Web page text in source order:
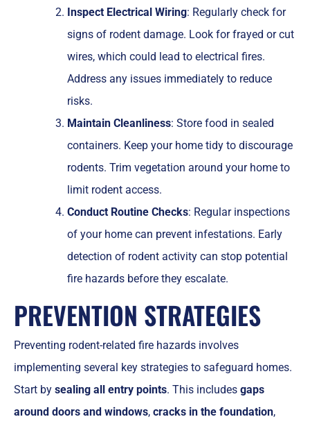
Inspect Electrical Wiring: Regularly check for
signs of rodent damage. Look for frayed or cut
wires, which could lead to electrical fires.
Address any issues immediately to reduce
risks.
Maintain Cleanliness: Store food in sealed
containers. Keep your home tidy to discourage
rodents. Trim vegetation around your home to
limit rodent access.
Conduct Routine Checks: Regular inspections
of your home can prevent infestations. Early
detection of rodent activity can stop potential
fire hazards before they escalate.
PREVENTION STRATEGIES
Preventing rodent-related fire hazards involves
implementing several key strategies to safeguard homes.
Start by sealing all entry points. This includes gaps
around doors and windows, cracks in the foundation,